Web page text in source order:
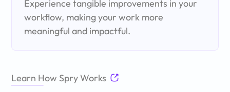
Experience tangible improvements in your
workflow, making your work more
meaningful and impactful.
Learn How Spry Works